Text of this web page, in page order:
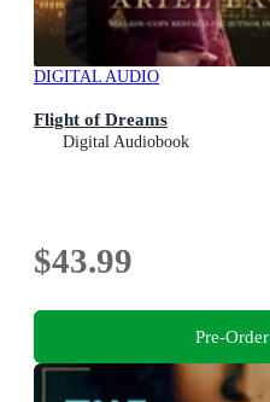
DIGITAL AUDIO
Flight of Dreams
Digital Audiobook
$43.99
Pre-Order